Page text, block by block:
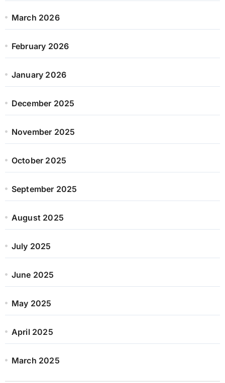
March 2026
February 2026
January 2026
December 2025
November 2025
October 2025
September 2025
August 2025
July 2025
June 2025
May 2025
April 2025
March 2025